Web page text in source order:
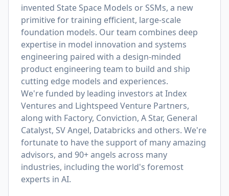
invented State Space Models or SSMs, a new
primitive for training efficient, large-scale
foundation models. Our team combines deep
expertise in model innovation and systems
engineering paired with a design-minded
product engineering team to build and ship
cutting edge models and experiences.
We're funded by leading investors at Index
Ventures and Lightspeed Venture Partners,
along with Factory, Conviction, A Star, General
Catalyst, SV Angel, Databricks and others. We're
fortunate to have the support of many amazing
advisors, and 90+ angels across many
industries, including the world's foremost
experts in AI.